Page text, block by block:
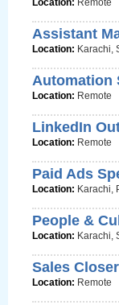
Location: Remote
Assistant
Location: Karachi,
Automation
Location: Remote
LinkedIn
Location: Remote
Paid Ads
Location: Karachi,
People &
Location: Karachi,
Sales
Location: Remote